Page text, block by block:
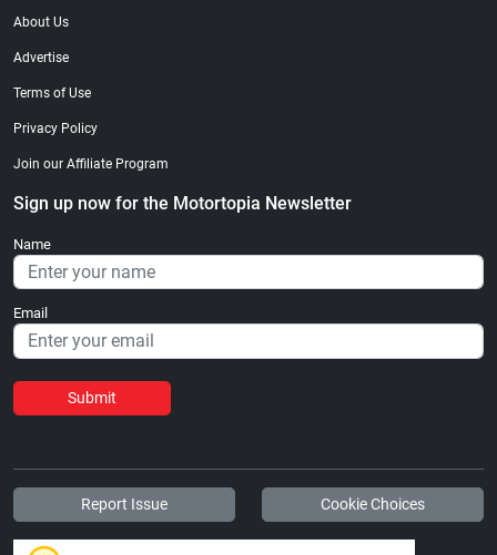
About Us
Advertise
Terms of Use
Privacy Policy
Join our Affiliate Program
Sign up now for the Motortopia Newsletter
Name
Email
Submit
Report Issue Cookie Choices